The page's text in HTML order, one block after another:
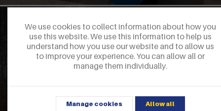
EX Lighting
We use cookies to collect information about how you
use this website. We use this information to help us
understand how you use our website and to allow us
to improve your experience. You can allow all or
manage them individually.
Manage cookies Allow all